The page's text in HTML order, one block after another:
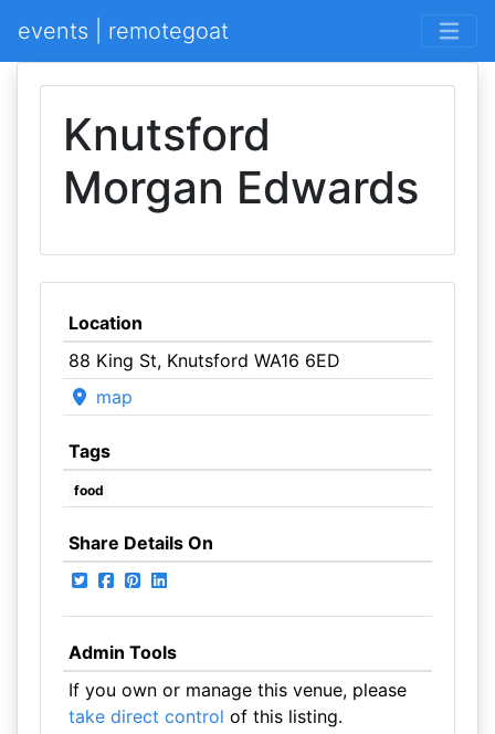
events | remotegoat
Knutsford
Morgan Edwards
Location
88 King St, Knutsford WA16 6ED
map
Tags
food
Share Details On
Admin Tools
If you own or manage this venue, please
take direct control of this listing.